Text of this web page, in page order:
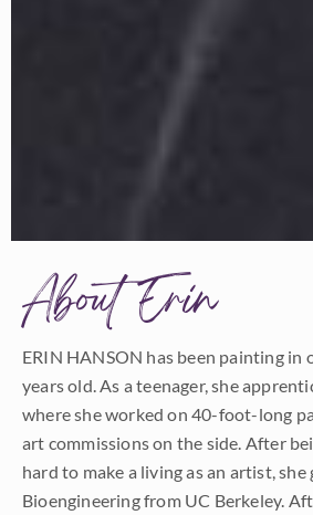
About Erin
ERIN HANSON has been painting in
years old. As a teenager, she
where she worked on 40-foot-long
art commissions on the side. After
hard to make a living as an artist, she
Bioengineering from UC Berkeley.